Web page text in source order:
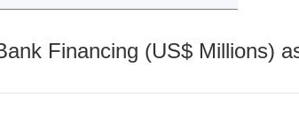
Financing (US$ Millions)